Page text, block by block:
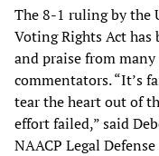
The 8-1 ruling by the
Voting Rights Act
and praise from
commentators. “It’s
tear the heart out of
effort failed,” said
NAACP Legal